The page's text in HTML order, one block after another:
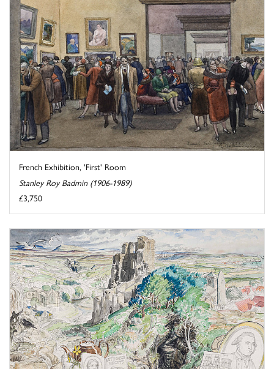
French Exhibition, 'First' Room
Stanley Roy Badmin (1906-1989)
£3,750